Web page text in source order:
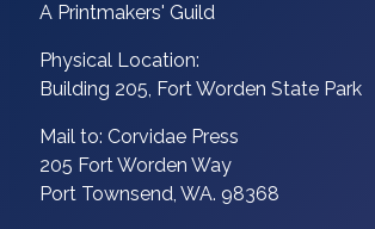
A Printmakers' Guild
Physical Location:
Building 205, Fort Worden State Park
Mail to: Corvidae Press
205 Fort Worden Way
Port Townsend, WA. 98368